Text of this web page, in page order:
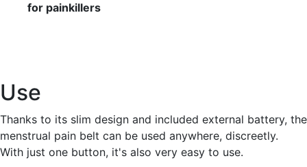
for painkillers
Use
Thanks to its slim design and included external battery,
menstrual pain belt can be used anywhere, discreetly.
With just one button, it's also very easy to use.